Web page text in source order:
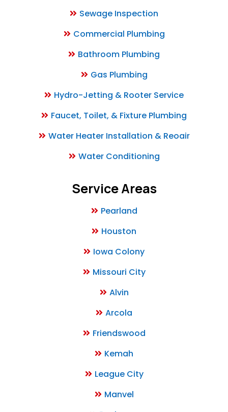
Sewage Inspection
Commercial Plumbing
Bathroom Plumbing
Gas Plumbing
Hydro-Jetting & Rooter Service
Faucet, Toilet, & Fixture Plumbing
Water Heater Installation & Reoair
Water Conditioning
Service Areas
Pearland
Houston
Iowa Colony
Missouri City
Alvin
Arcola
Friendswood
Kemah
League City
Manvel